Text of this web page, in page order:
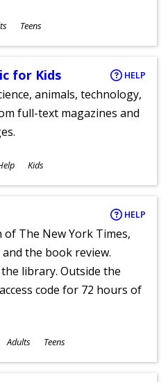
Teens
for Kids HELP
animals, technology,
full-text magazines and
Kids
HELP
The New York Times,
the book review.
library. Outside the
code for 72 hours of
Adults Teens